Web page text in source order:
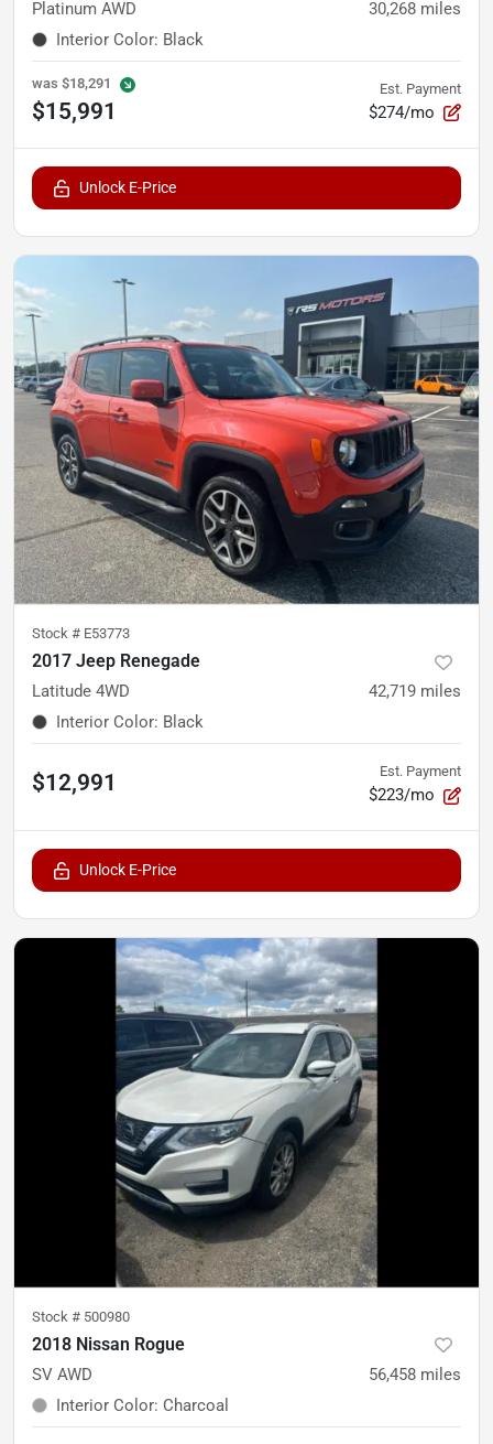
Platinum AWD 30,268 miles
Interior Color: Black
was $18,291
$15,991
Est. Payment
$274/mo
Unlock E-Price
Stock # E53773
2017 Jeep Renegade
Latitude 4WD 42,719 miles
Interior Color: Black
$12,991 Est. Payment
$223/mo
Unlock E-Price
Stock # 500980
2018 Nissan Rogue
SV AWD 56,458 miles
Interior Color: Charcoal